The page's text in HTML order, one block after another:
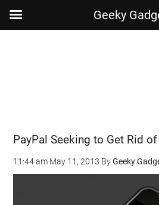
PayPal Seeking to Get Rid
11:44 am May 11, 2013 ByGeeky
Geeky